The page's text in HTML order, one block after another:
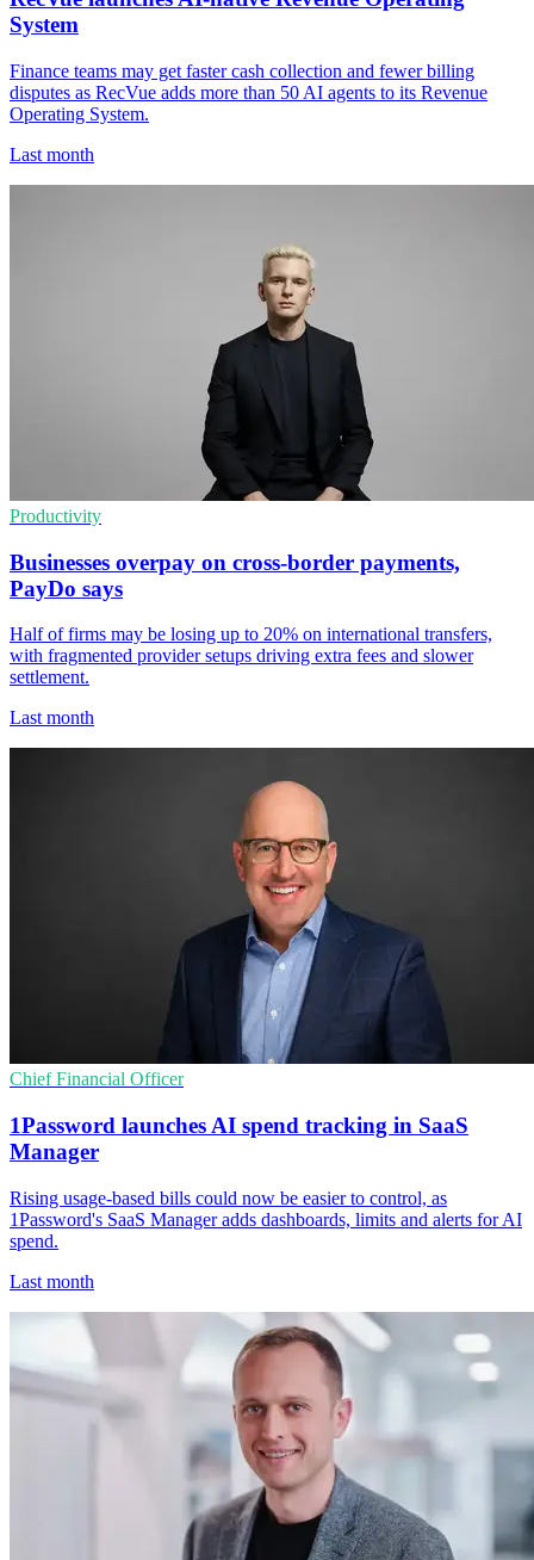
System
Finance teams may get faster cash collection and fewer billing
disputes as RecVue adds more than 50 AI agents to its Revenue
Operating System.
Last month
Productivity
Businesses overpay on cross-border payments,
PayDo says
Half of firms may be losing up to 20% on international transfers,
with fragmented provider setups driving extra fees and slower
settlement.
Last month
Chief Financial Officer
1Password launches AI spend tracking in SaaS
Manager
Rising usage-based bills could now be easier to control, as
1Password's SaaS Manager adds dashboards, limits and alerts for AI
spend.
Last month